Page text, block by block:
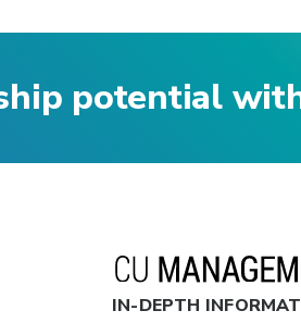
potential
IN-DEPTH